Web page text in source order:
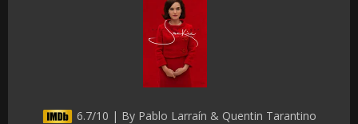
6.7/10 | By Pablo Larraín & Quentin Tarantino